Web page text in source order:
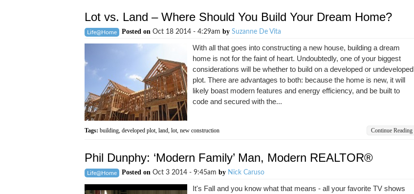
Lot vs. Land – Where Should You Build Your Dream Home?
Life@Home Posted on Oct 18 2014 - 4:29am by Suzanne De Vita
With all that goes into constructing a new house, building a dream
home is not for the faint of heart. Undoubtedly, one of your biggest
considerations will be whether to build on a developed or undeveloped
plot. There are advantages to both: because the home is new, it will
likely boast modern features and energy efficiency, and be built to
code and secured with the...
Tags: building, developed plot, land, lot, new construction Continue Reading
Phil Dunphy: ‘Modern Family’ Man, Modern REALTOR®
Life@Home Posted on Oct 3 2014 - 9:45am by Nick Caruso
It's Fall and you know what that means - all your favorite TV shows